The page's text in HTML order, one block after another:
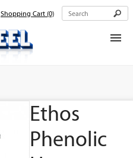
Shopping Cart (0)
Ethos
Phenolic